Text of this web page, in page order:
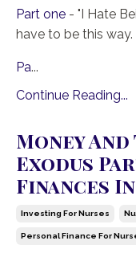
Part one - "I Hate
have to be this way.
Pa...
Continue Reading...
Money
Exodus
Finances
Investing For Nurses
Personal Finance For